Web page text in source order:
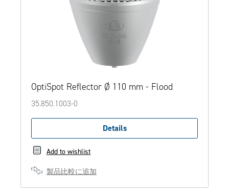
OptiSpot Reflector Ø 110 mm - Flood
35.850.1003-0
Details
Add to wishlist
製品比較に追加